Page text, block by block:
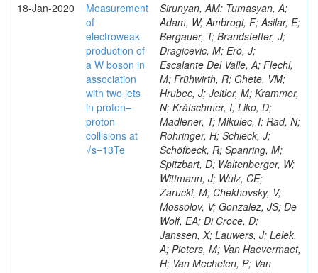
18-Jan-2020
Measurement
of
electroweak
production of
a W boson in
association
with two jets
in proton–
proton
collisions at
√s=13Te
Sirunyan, AM; Tumasyan, A;
Adam, W; Ambrogi, F; Asilar, E;
Bergauer, T; Brandstetter, J;
Dragicevic, M; Erö, J;
Escalante Del Valle, A; Flechl,
M; Frühwirth, R; Ghete, VM;
Hrubec, J; Jeitler, M; Krammer,
N; Krätschmer, I; Liko, D;
Madlener, T; Mikulec, I; Rad, N;
Rohringer, H; Schieck, J;
Schöfbeck, R; Spanring, M;
Spitzbart, D; Waltenberger, W;
Wittmann, J; Wulz, CE;
Zarucki, M; Chekhovsky, V;
Mossolov, V; Gonzalez, JS; De
Wolf, EA; Di Croce, D;
Janssen, X; Lauwers, J; Lelek,
A; Pieters, M; Van Haevermaet,
H; Van Mechelen, P; Van